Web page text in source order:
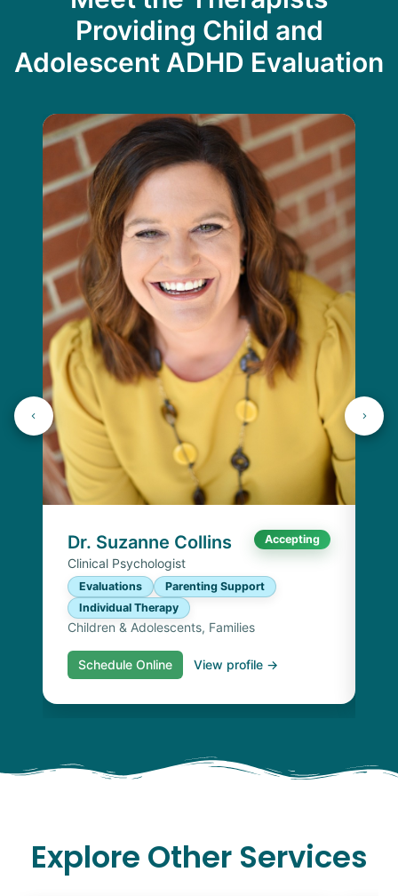
Providing Child and
Adolescent ADHD Evaluation
Dr. Suzanne Collins Accepting
Clinical Psychologist
Evaluations
Parenting Support
Individual Therapy
Children & Adolescents, Families
Schedule Online View profile →
Explore Other Services